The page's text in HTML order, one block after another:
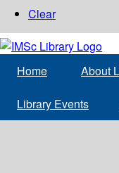
Clear
Home About
Library Events